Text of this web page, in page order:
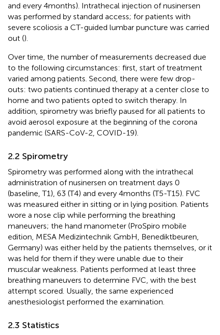
and every 4 months). Intrathecal injection of nusinersen
was performed by standard access; for patients with
severe scoliosis a CT-guided lumbar puncture was carried
out ().
Over time, the number of measurements decreased due
to the following circumstances: first, start of treatment
varied among patients. Second, there were few drop-
outs: two patients continued therapy at a center close to
home and two patients opted to switch therapy. In
addition, spirometry was briefly paused for all patients to
avoid aerosol exposure at the beginning of the corona
pandemic (SARS-CoV-2, COVID-19).
2.2 Spirometry
Spirometry was performed along with the intrathecal
administration of nusinersen on treatment days 0
(baseline, T1), 63 (T4) and every 4 months (T5-T15). FVC
was measured either in sitting or in lying position. Patients
wore a nose clip while performing the breathing
maneuvers; the hand manometer (ProSpiro mobile
edition, MESA Medizintechnik GmbH, Benediktbeuren,
Germany) was either held by the patients themselves, or it
was held for them if they were unable due to their
muscular weakness. Patients performed at least three
breathing maneuvers to determine FVC, with the best
attempt scored. Usually, the same experienced
anesthesiologist performed the examination.
2.3 Statistics